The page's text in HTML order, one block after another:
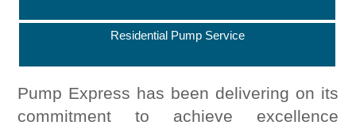
Residential Pump Service
Pump Express has been delivering on its
commitment to achieve excellence